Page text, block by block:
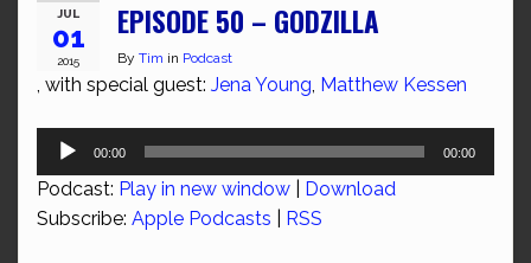
JUL
01
2015
EPISODE 50 – GODZILLA
By Tim in Podcast
, with special guest: Jena Young, Matthew Kessen
Audio
00:00 00:00
Podcast: Play in new window
Download
Subscribe: Apple Podcasts RSS